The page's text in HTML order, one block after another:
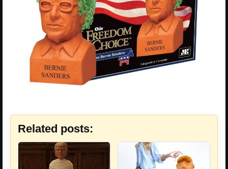
Related posts: